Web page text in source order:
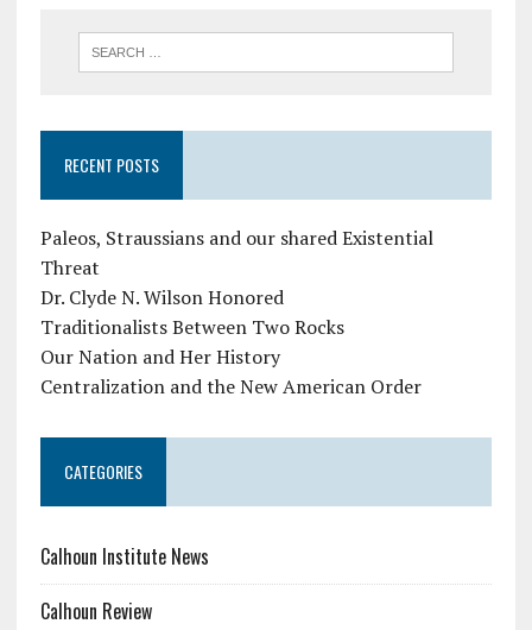
RECENT POSTS
Paleos, Straussians and our shared Existential
Threat
Dr. Clyde N. Wilson Honored
Traditionalists Between Two Rocks
Our Nation and Her History
Centralization and the New American Order
CATEGORIES
Calhoun Institute News
Calhoun Review